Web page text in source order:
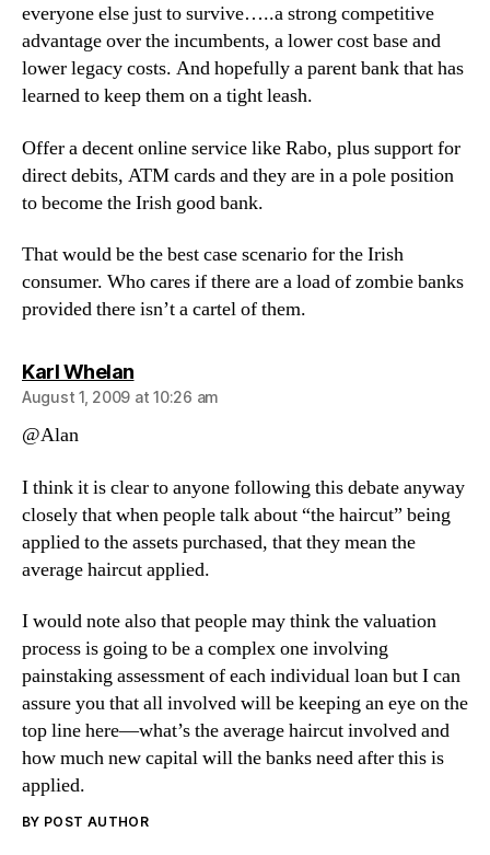
everyone else just to survive…..a strong competitive
advantage over the incumbents, a lower cost base and
lower legacy costs. And hopefully a parent bank that has
learned to keep them on a tight leash.
Offer a decent online service like Rabo, plus support for
direct debits, ATM cards and they are in a pole position
to become the Irish good bank.
That would be the best case scenario for the Irish
consumer. Who cares if there are a load of zombie banks
provided there isn’t a cartel of them.
Karl Whelansays:
August 1, 2009 at 10:26 am
@Alan
I think it is clear to anyone following this debate anyway
closely that when people talk about “the haircut” being
applied to the assets purchased, that they mean the
average haircut applied.
I would note also that people may think the valuation
process is going to be a complex one involving
painstaking assessment of each individual loan but I can
assure you that all involved will be keeping an eye on the
top line here—what’s the average haircut involved and
how much new capital will the banks need after this is
applied.
BY POST AUTHOR